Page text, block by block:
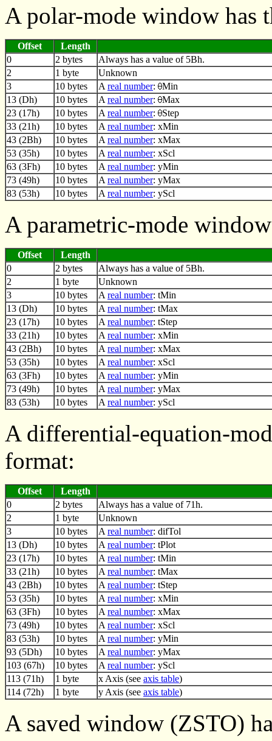
A polar-mode window has
Offset
Length
0
2 bytes
Always has a value of 5Bh.
2
1 byte
Unknown
3
10 bytes A real number:
Min
13 (Dh)
10 bytes A real number:
Max
23 (17h)
10 bytes A real number:
Step
33 (21h)
10 bytes A real number: xMin
43 (2Bh)
10 bytes A real number: xMax
53 (35h)
10 bytes A real number: xScl
63 (3Fh)
10 bytes A real number: yMin
73 (49h)
10 bytes A real number: yMax
83 (53h)
10 bytes A real number: yScl
A parametric-mode
Offset
Length
0
2 bytes
Always has a value of 5Bh.
2
1 byte
Unknown
3
10 bytes A real number: tMin
13 (Dh)
10 bytes A real number: tMax
23 (17h)
10 bytes A real number: tStep
33 (21h)
10 bytes A real number: xMin
43 (2Bh)
10 bytes A real number: xMax
53 (35h)
10 bytes A real number: xScl
63 (3Fh)
10 bytes A real number: yMin
73 (49h)
10 bytes A real number: yMax
83 (53h)
10 bytes A real number: yScl
A differential-equation-
format:
Offset
Length
0
2 bytes
Always has a value of 71h.
2
1 byte
Unknown
3
10 bytes A real number: difTol
13 (Dh)
10 bytes A real number: tPlot
23 (17h)
10 bytes A real number: tMin
33 (21h)
10 bytes A real number: tMax
43 (2Bh)
10 bytes A real number: tStep
53 (35h)
10 bytes A real number: xMin
63 (3Fh)
10 bytes A real number: xMax
73 (49h)
10 bytes A real number: xScl
83 (53h)
10 bytes A real number: yMin
93 (5Dh)
10 bytes A real number: yMax
103 (67h)
10 bytes A real number: yScl
113 (71h)
1 byte x Axis (see axis table)
114 (72h)
1 byte y Axis (see axis table)
A saved window (ZSTO)